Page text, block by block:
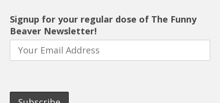
Signup for your regular dose of The Funny
Beaver Newsletter!